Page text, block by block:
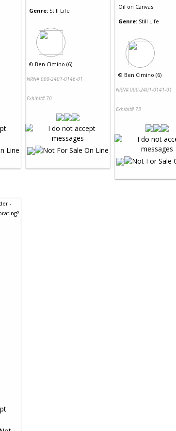
Genre: Still Life
© Ben Cimino (6)
NRN# 000-2401-0146-01
Exhibit# 70
Oil on Canvas
Genre: Still Life
© Ben Cimino (6)
NRN# 000-2401-0141-01
Exhibit# 73